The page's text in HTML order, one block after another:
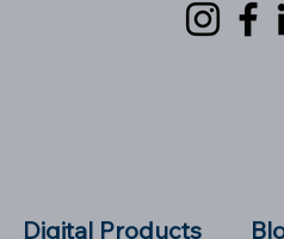
Digital Products